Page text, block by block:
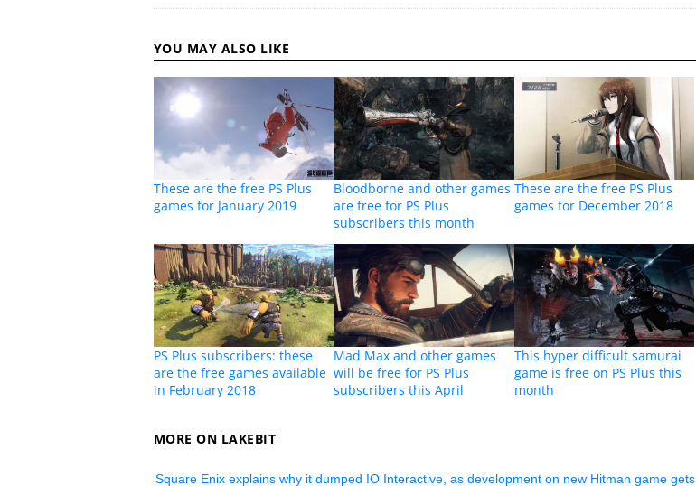
YOU MAY ALSO LIKE
These are the free PS Plus
games for January 2019
Bloodborne and other games
are free for PS Plus
subscribers this month
These are the free PS Plus
games for December 2018
PS Plus subscribers: these
are the free games available
in February 2018
Mad Max and other games
will be free for PS Plus
subscribers this April
This hyper difficult samurai
game is free on PS Plus this
month
MORE ON LAKEBIT
Square Enix explains why it dumped IO Interactive, as development on new Hitman game gets